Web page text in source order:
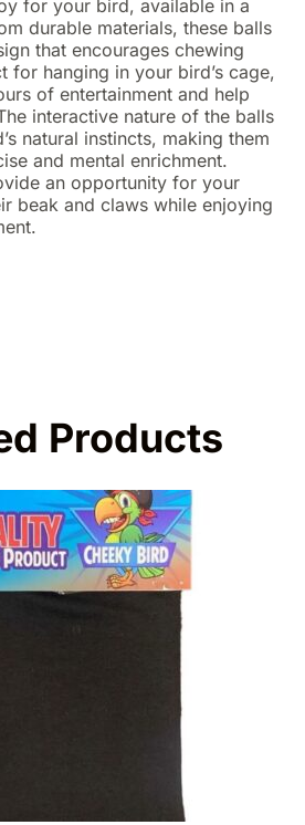
for your bird, available in a
durable materials, these balls
that encourages chewing
for hanging in your bird’s cage,
of entertainment and help
interactive nature of the balls
natural instincts, making them
and mental enrichment.
an opportunity for your
beak and claws while enjoying
Products